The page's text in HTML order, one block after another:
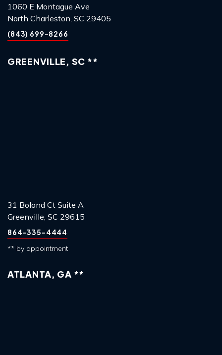
1060 E Montague Ave
North Charleston, SC 29405
(843) 699-8266
GREENVILLE, SC **
31 Boland Ct Suite A
Greenville, SC 29615
864-335-4444
** by appointment
ATLANTA, GA **